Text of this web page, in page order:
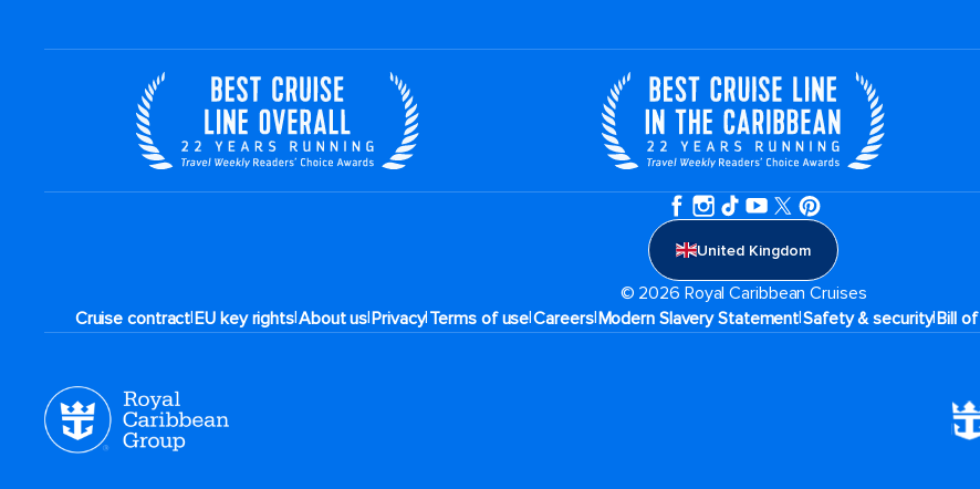
United Kingdom
© 2026 Royal Caribbean Cruises
Cruise contract|EU key rights|About us|Privacy|Terms of use|Careers|Modern Slavery Statement|Safety & security|Bill